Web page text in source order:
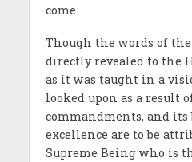
come.
Though the words of
directly revealed to the
as it was taught in a
looked upon as a result
commandments, and its
excellence are to be
Supreme Being who is